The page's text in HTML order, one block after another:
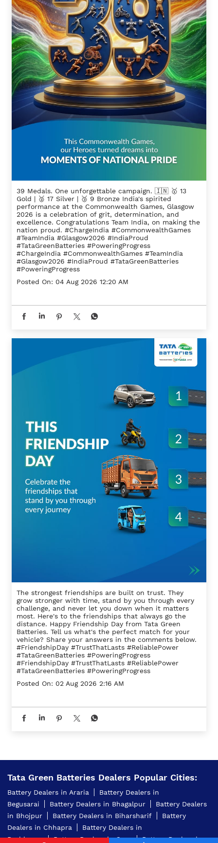
39 Medals. One unforgettable campaign. 🇮🇳 🥇 13
Gold | 🥈 17 Silver | 🥉 9 Bronze India's spirited
performance at the Commonwealth Games, Glasgow
2026 is a celebration of grit, determination, and
excellence. Congratulations Team India, on making the
nation proud. #ChargeIndia #CommonwealthGames
#TeamIndia #Glasgow2026 #IndiaProud
#TataGreenBatteries #PoweringProgress
#ChargeIndia #CommonwealthGames #TeamIndia
#Glasgow2026 #IndiaProud #TataGreenBatteries
#PoweringProgress
Posted On: 04 Aug 2026 12:20 AM
The strongest friendships are built on trust. They
grow stronger with time, stand by you through every
challenge, and never let you down when it matters
most. Here's to the friendships that always go the
distance. Happy Friendship Day from Tata Green
Batteries. Tell us what's the perfect match for your
vehicle? Share your answers in the comments below.
#FriendshipDay #TrustThatLasts #ReliablePower
#TataGreenBatteries #PoweringProgress
#FriendshipDay #TrustThatLasts #ReliablePower
#TataGreenBatteries #PoweringProgress
Posted On: 02 Aug 2026 2:16 AM
Tata Green Batteries Dealers Popular Cities:
Battery Dealers in Araria
Battery Dealers in
Begusarai
Battery Dealers in Bhagalpur
Battery Dealers
in Bhojpur
Battery Dealers in Biharsharif
Battery
Dealers in Chhapra
Battery Dealers in
Darbhanga
Battery Dealers in Gaya Battery Dealers in